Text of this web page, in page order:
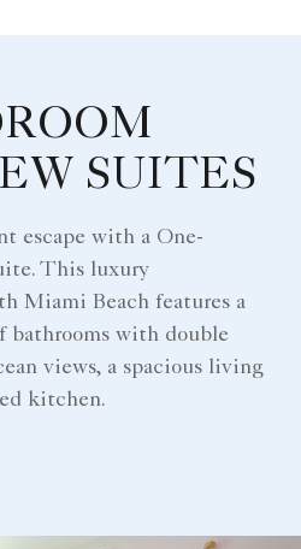
SUITES
escape with a One-
This luxury
Miami Beach features a
bathrooms with double
views, a spacious living
kitchen.